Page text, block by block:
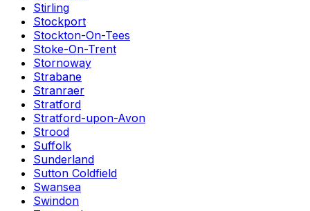
Stirling
Stockport
Stockton-On-Tees
Stoke-On-Trent
Stornoway
Strabane
Stranraer
Stratford
Stratford-upon-Avon
Strood
Suffolk
Sunderland
Sutton Coldfield
Swansea
Swindon